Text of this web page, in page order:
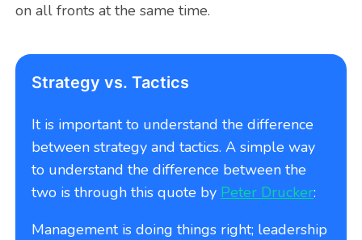
on all fronts at the same time.
Strategy vs. Tactics
It is important to understand the difference
between strategy and tactics. A simple way
to understand the difference between the
two is through this quote by Peter Drucker:
Management is doing things right; leadership